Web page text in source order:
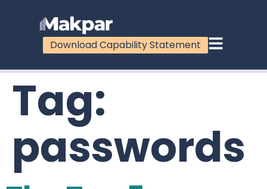
Download Capability Statement
Tag:
passwords